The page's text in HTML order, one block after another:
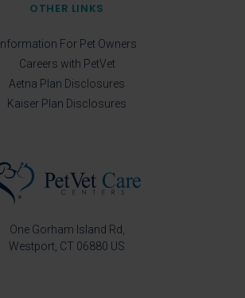
One Gorham Island Rd
Westport CT 06880 US
OTHER LINKS
Information For Pet Owners
Careers with PetVet
Aetna Plan Disclosures
Kaiser Plan Disclosures